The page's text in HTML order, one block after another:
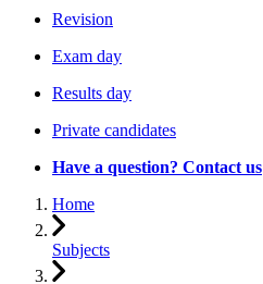
Revision
Exam day
Results day
Private candidates
Have a question? Contact us
Home
Subjects